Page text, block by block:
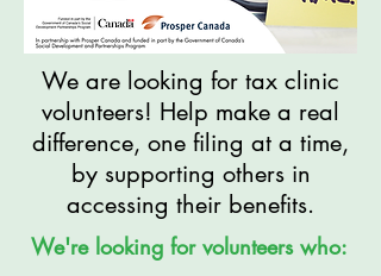
We are looking for tax clinic
volunteers! Help make a real
difference, one filing at a time,
by supporting others in
accessing their benefits.
We're looking for volunteers who: